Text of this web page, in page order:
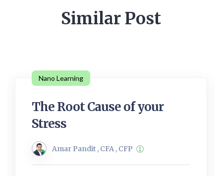
Similar Post
Nano Learning
The Root Cause of your
Stress
Amar Pandit , CFA , CFP